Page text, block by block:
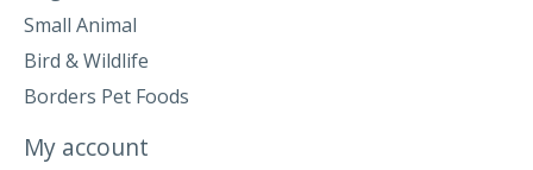
Small Animal
Bird & Wildlife
Borders Pet Foods
My account